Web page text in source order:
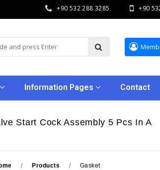
+90 532 288 3285 +90
Information Pages Contact
Start Cock Assembly 5 Pcs In A
/ Products / Gasket